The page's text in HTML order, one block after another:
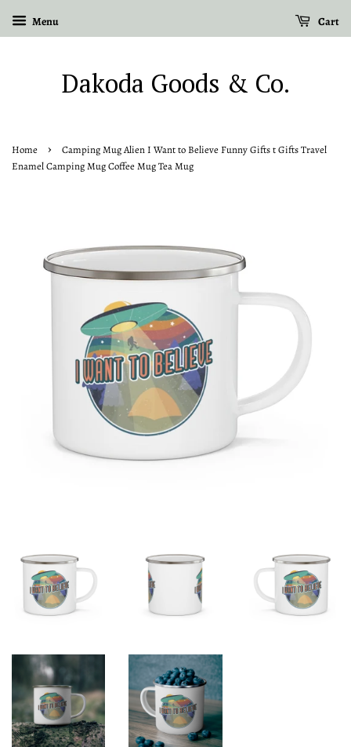
Menu Cart
Dakoda Goods & Co.
Home ›
Camping Mug Alien I Want to Believe Funny Gifts t Gifts Travel
Enamel Camping Mug Coffee Mug Tea Mug